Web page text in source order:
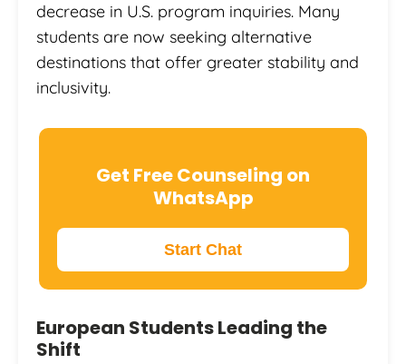
decrease in U.S. program inquiries. Many
students are now seeking alternative
destinations that offer greater stability and
inclusivity.
Get Free Counseling on
WhatsApp
Start Chat
European Students Leading the
Shift